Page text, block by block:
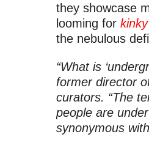
they showcase
looming for kinky
the nebulous
“What is
former director
curators. “The
people are
synonymous with